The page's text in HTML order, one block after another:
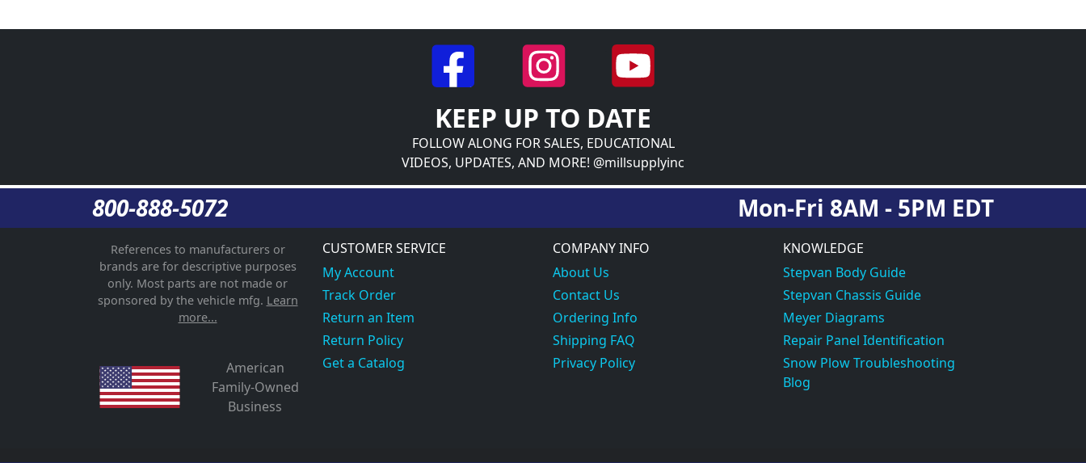
KEEP UP TO DATE
FOLLOW ALONG FOR SALES, EDUCATIONAL
VIDEOS, UPDATES, AND MORE! @millsupplyinc
800-888-5072 Mon-Fri 8AM - 5PM EDT
References to manufacturers or
brands are for descriptive purposes
only. Most parts are not made or
sponsored by the vehicle mfg. Learn
more...
American
Family-Owned
Business
CUSTOMER SERVICE
My Account
Track Order
Return an Item
Return Policy
Get a Catalog
COMPANY INFO
About Us
Contact Us
Ordering Info
Shipping FAQ
Privacy Policy
KNOWLEDGE
Stepvan Body Guide
Stepvan Chassis Guide
Meyer Diagrams
Repair Panel Identification
Snow Plow Troubleshooting
Blog